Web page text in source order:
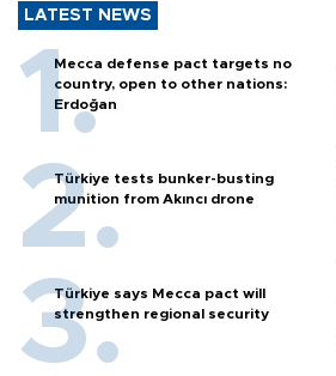
LATEST NEWS
Mecca defense pact targets no
country, open to other nations:
Erdoğan
Türkiye tests bunker-busting
munition from Akıncı drone
Türkiye says Mecca pact will
strengthen regional security